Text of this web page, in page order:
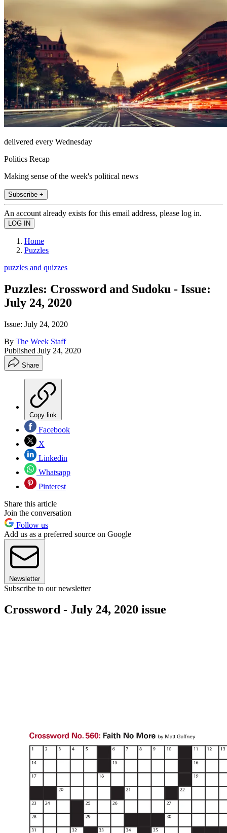
delivered every Wednesday
Politics Recap
Making sense of the week's political news
Subscribe +
An account already exists for this email address, please log in.
Home
Puzzles
puzzles and quizzes
Puzzles: Crossword and Sudoku - Issue:
July 24, 2020
Issue: July 24, 2020
By The Week Staff
Published July 24, 2020
Share
Copy link
Facebook
X
Linkedin
Whatsapp
Pinterest
Share this article
Join the conversation
Follow us
Add us as a preferred source on Google
Newsletter
Subscribe to our newsletter
Crossword - July 24, 2020 issue